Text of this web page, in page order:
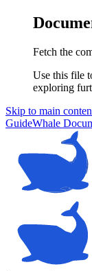
Fetch the
Use this file
exploring
Skip to main
GuideWhale